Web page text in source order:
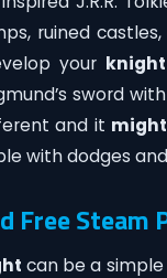
ruined
your knight
sword
and it might
with dodges
Free Steam
can be a